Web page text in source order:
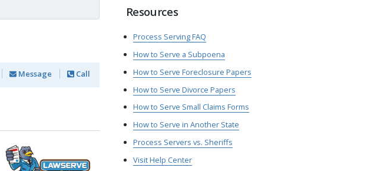
Message Call
Resources
Process Serving FAQ
How to Serve a Subpoena
How to Serve Foreclosure Papers
How to Serve Divorce Papers
How to Serve Small Claims Forms
How to Serve in Another State
Process Servers vs. Sheriffs
Visit Help Center